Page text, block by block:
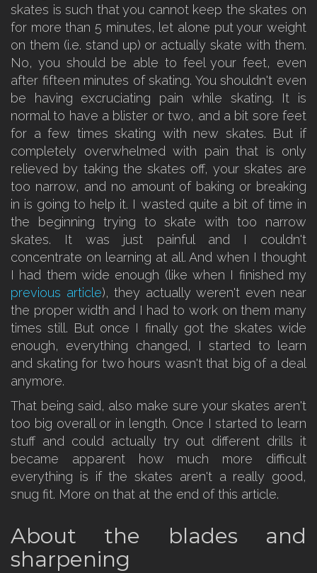
skates is such that you cannot keep the skates on
for more than 5 minutes, let alone put your weight
on them (i.e. stand up) or actually skate with them.
No, you should be able to feel your feet, even
after fifteen minutes of skating. You shouldn't even
be having excruciating pain while skating. It is
normal to have a blister or two, and a bit sore feet
for a few times skating with new skates. But if
completely overwhelmed with pain that is only
relieved by taking the skates off, your skates are
too narrow, and no amount of baking or breaking
in is going to help it. I wasted quite a bit of time in
the beginning trying to skate with too narrow
skates. It was just painful and I couldn't
concentrate on learning at all. And when I thought
I had them wide enough (like when I finished my
previous article), they actually weren't even near
the proper width and I had to work on them many
times still. But once I finally got the skates wide
enough, everything changed, I started to learn
and skating for two hours wasn't that big of a deal
anymore.
That being said, also make sure your skates aren't
too big overall or in length. Once I started to learn
stuff and could actually try out different drills it
became apparent how much more difficult
everything is if the skates aren't a really good,
snug fit. More on that at the end of this article.
About the blades and
sharpening